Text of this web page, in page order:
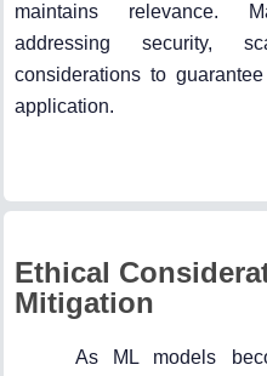
maintains relevance.
addressing security,
considerations to
application.
Ethical
Mitigation
As ML models